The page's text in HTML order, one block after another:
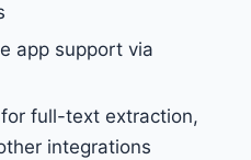
app support via
full-text extraction,
integrations